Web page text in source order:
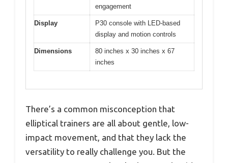
engagement
Display
P30 console with LED-based
display and motion controls
Dimensions
80 inches x 30 inches x 67
inches
There’s a common misconception that
elliptical trainers are all about gentle, low-
impact movement, and that they lack the
versatility to really challenge you. But the